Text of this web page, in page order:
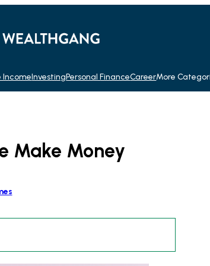
IncomeInvestingPersonal FinanceCareerMore
Make Money